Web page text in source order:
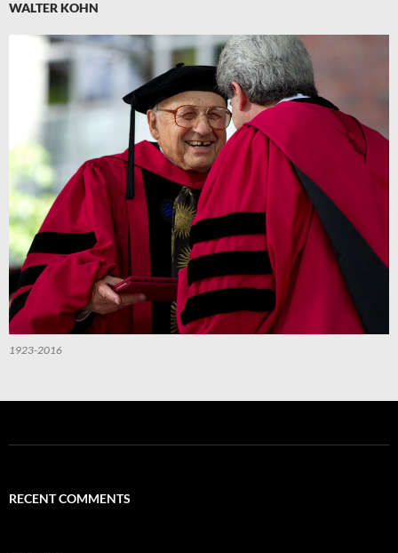
WALTER KOHN
1923-2016
RECENT COMMENTS